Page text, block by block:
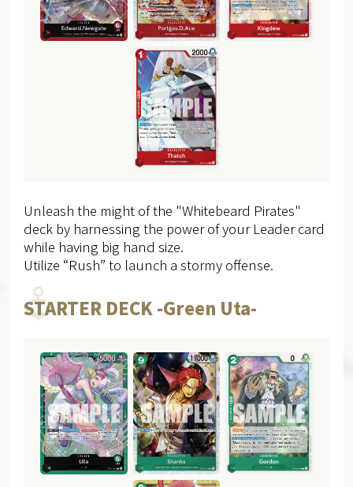
Unleash the might of the "Whitebeard Pirates"
deck by harnessing the power of your Leader card
while having big hand size.
Utilize “Rush” to launch a stormy offense.
STARTER DECK -Green Uta-